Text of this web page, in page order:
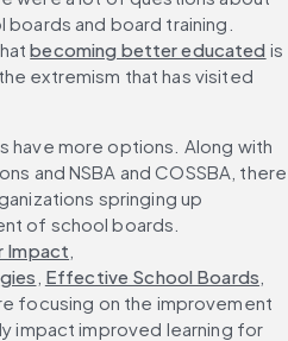
and board training.
becoming better educated is
extremism that has visited
have more options. Along with
and NSBA and COSSBA, there
springing up
of school boards.
Impact
Effective School Boards
focusing on the improvement
impact improved learning for